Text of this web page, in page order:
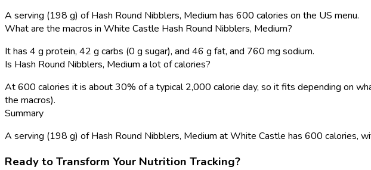
A serving (198 g) of Hash Round Nibblers, Medium has 600 calories on the US menu.
What are the macros in White Castle Hash Round Nibblers, Medium?
It has 4 g protein, 42 g carbs (0 g sugar), and 46 g fat, and 760 mg sodium.
Is Hash Round Nibblers, Medium a lot of calories?
At 600 calories it is about 30% of a typical 2,000 calorie day, so it fits depending on
the macros).
Summary
A serving (198 g) of Hash Round Nibblers, Medium at White Castle has 600 calories,
Ready to Transform Your Nutrition Tracking?